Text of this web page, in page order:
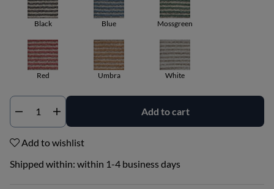
Black Blue Mossgreen
Red Umbra White
Add to cart
Add to wishlist
Shipped within: within 1-4 business days